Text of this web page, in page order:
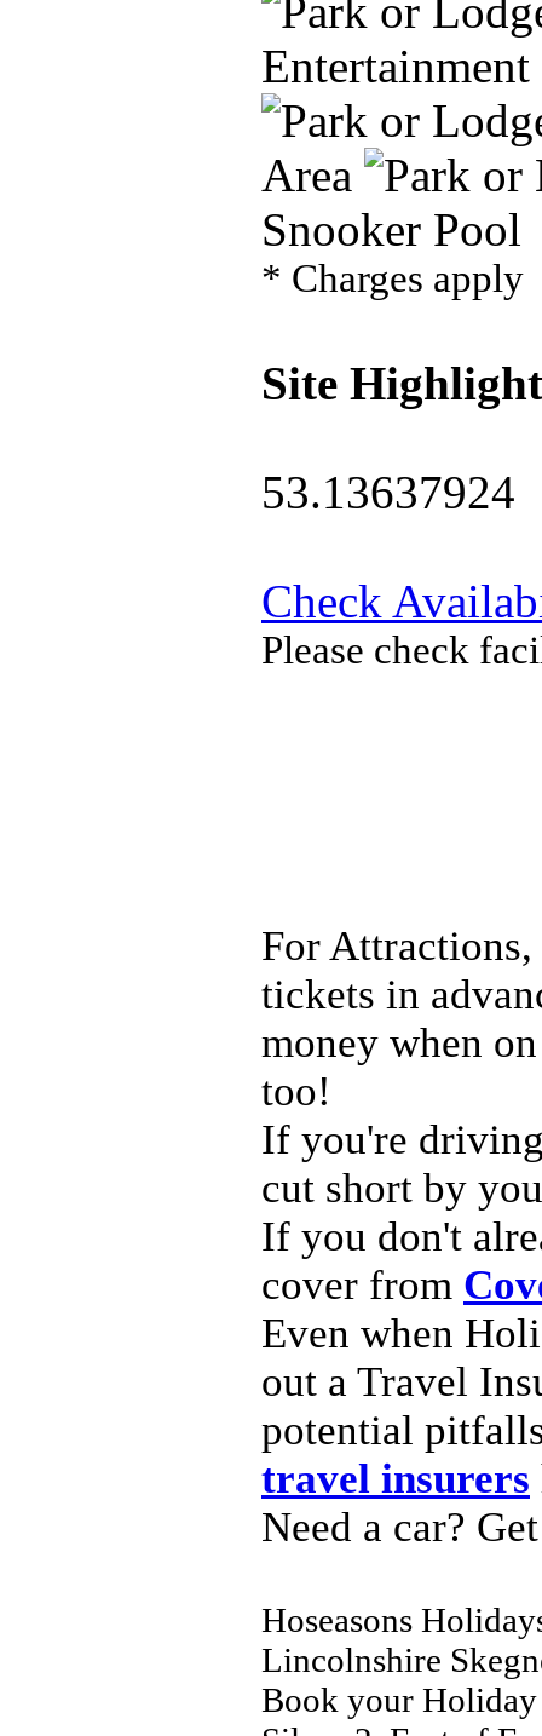
Entertainment
Area
Snooker Pool
* Charges apply
Site
53.13637924
Check
Please check
For
tickets in
money when
too!
If you're
cut short by
If you don't
cover from
Even when
out a Travel
potential
travel insurers
Need a car?
Hoseasons
Lincolnshire
Book your Holiday